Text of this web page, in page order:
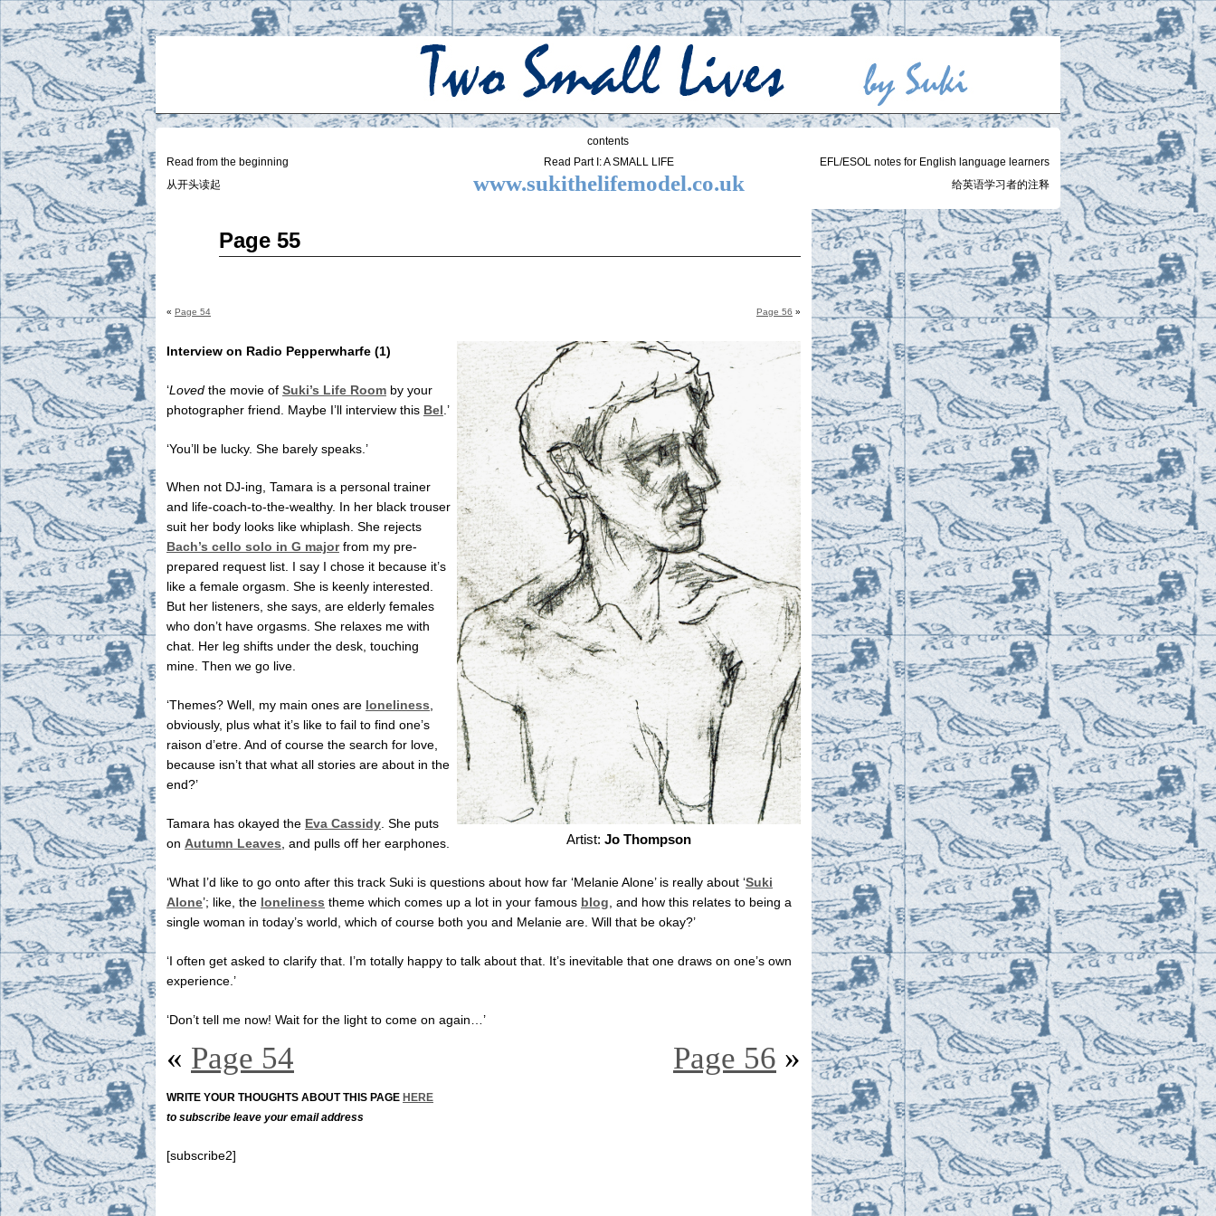
Small
Lives
contents
Read from the beginning
Read Part I: A SMALL LIFE
EFL/ESOL notes for English language learners
从开头读起
www.sukithelifemodel.co.uk 给英语学习者的注释
Page 55
« Page 54 Page 56 »
Artist: Jo Thompson
Interview on Radio Pepperwharfe (1)
‘Loved the movie of Suki’s Life Room by your
photographer friend. Maybe I’ll interview this Bel .’
‘You’ll be lucky. She barely speaks.’
When not DJ-ing, Tamara is a personal trainer
and life-coach-to-the-wealthy. In her black trouser
suit her body looks like whiplash. She rejects
Bach’s cello solo in G majorfrom my pre-
prepared request list. I say I chose it because it’s
like a female orgasm. She is keenly interested.
But her listeners, she says, are elderly females
who don’t have orgasms. She relaxes me with
chat. Her leg shifts under the desk, touching
mine. Then we go live.
‘Themes? Well, my main ones are loneliness,
obviously, plus what it’s like to fail to find one’s
raison d’etre. And of course the search for love,
because isn’t that what all stories are about in the
end?’
Tamara has okayed the Eva Cassidy . She puts
on Autumn Leaves , and pulls off her earphones.
‘What I’d like to go onto after this track Suki is questions about how far ‘Melanie Alone’ is really about ‘Suki
Alone’; like, the loneliness theme which comes up a lot in your famous blog , and how this relates to being a
single woman in today’s world, which of course both you and Melanie are. Will that be okay?’
‘I often get asked to clarify that. I’m totally happy to talk about that. It’s inevitable that one draws on one’s own
experience.’
‘Don’t tell me now! Wait for the light to come on again…’
« Page 54 Page 56 »
WRITE YOUR THOUGHTS ABOUT THIS PAGE HERE
to subscribe leave your email address
[subscribe2]